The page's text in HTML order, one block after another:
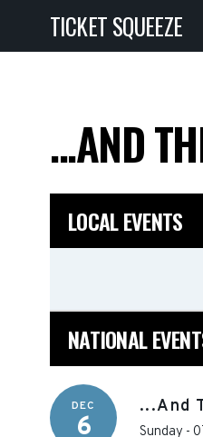
TICKET SQUEEZE
...AND
LOCAL EVENTS
NATIONAL
DEC
6
...And
Sunday -